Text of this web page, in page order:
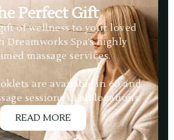
Perfect Gift
of wellness to your loved
Dreamworks Spa’s highly
massage services.
are available in 60 and
sessions in all locations.
READ MORE